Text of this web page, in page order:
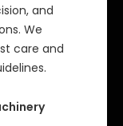
and
We
care and